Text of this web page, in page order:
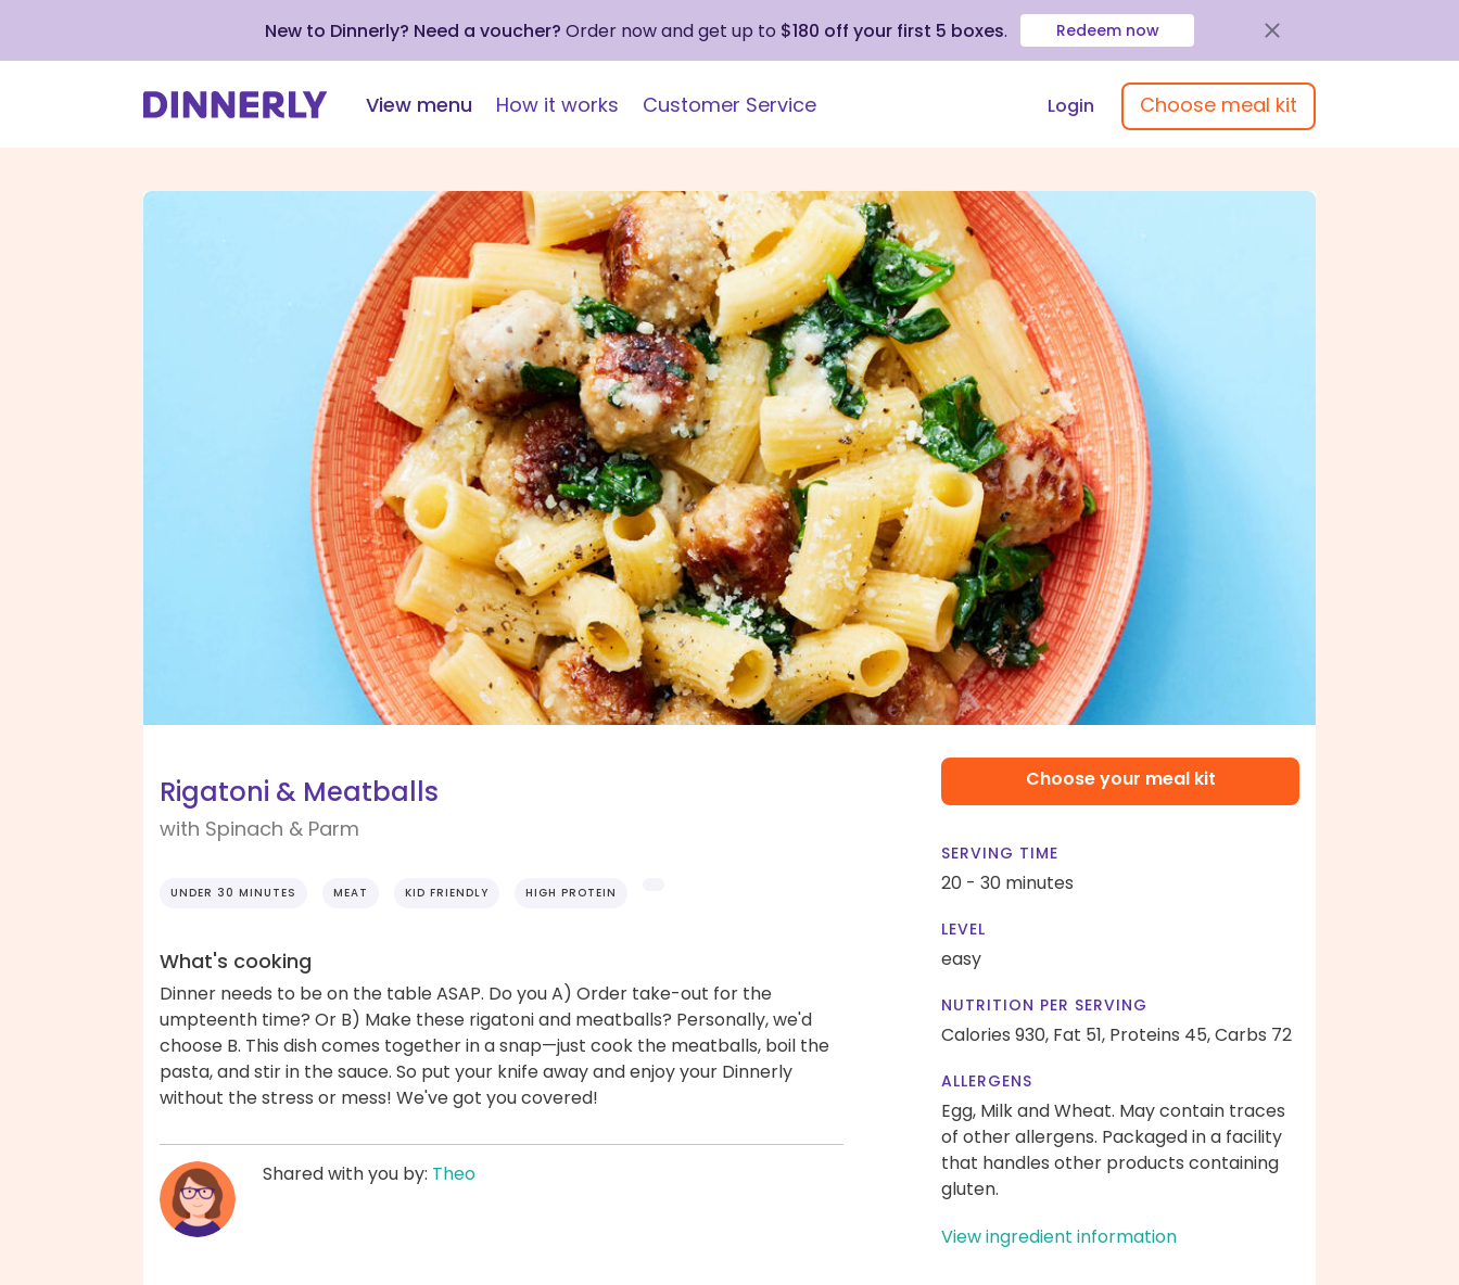
New to Dinnerly? Need a voucher? Order now and get up to $180 off your first 5 boxes. Redeem now
View menu How it works Customer Service Login Choose meal kit
Rigatoni & Meatballs
with Spinach & Parm
UNDER 30 MINUTES MEAT KID FRIENDLY HIGH PROTEIN
What's cooking
Dinner needs to be on the table ASAP. Do you A) Order take-out for the
umpteenth time? Or B) Make these rigatoni and meatballs? Personally, we'd
choose B. This dish comes together in a snap—just cook the meatballs, boil the
pasta, and stir in the sauce. So put your knife away and enjoy your Dinnerly
without the stress or mess! We've got you covered!
Shared with you by: Theo
Choose your meal kit
SERVING TIME
20 - 30 minutes
LEVEL
easy
NUTRITION PER SERVING
Calories 930, Fat 51, Proteins 45,Carbs 72
ALLERGENS
Egg, Milk and Wheat. May contain traces
of other allergens. Packaged in a facility
that handles other products containing
gluten.
View ingredient information